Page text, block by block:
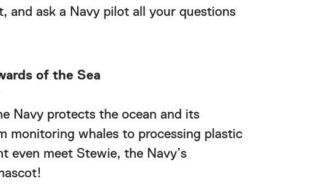
and ask a Navy pilot all your questions
of the Sea
Navy protects the ocean and its
monitoring whales to processing plastic
even meet Stewie, the Navy’s